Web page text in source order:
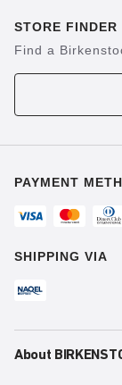
STORE FINDER
Find a
PAYMENT
SHIPPING VIA
About